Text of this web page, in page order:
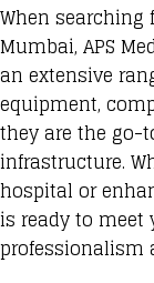
When searching
Mumbai, APS
an extensive
equipment,
they are the go-
infrastructure.
hospital or
is ready to
professionalism